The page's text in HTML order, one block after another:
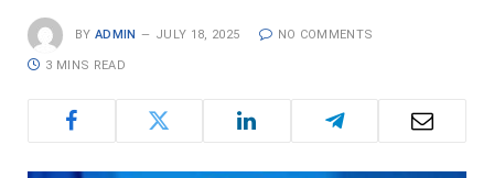
BY ADMIN JULY 18, 2025 NO COMMENTS
3 MINS READ